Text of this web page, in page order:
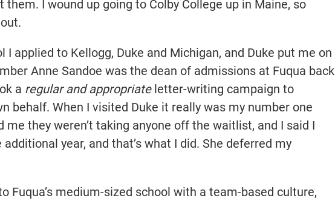
them. I wound up going to Colby College up in Maine, so
I applied to Kellogg, Duke and Michigan, and Duke put me on
Anne Sandoe was the dean of admissions at Fuqua back
a regular and appropriateletter-writing campaign to
behalf. When I visited Duke it really was my number one
me they weren’t taking anyone off the waitlist, and I said I
year, and that’s what I did. She deferred my
Fuqua’s medium-sized school with a team-based culture,